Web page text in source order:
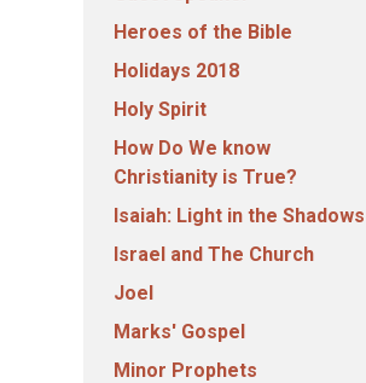
Heroes of the Bible
Holidays 2018
Holy Spirit
How Do We know
Christianity is True?
Isaiah: Light in the Shadows
Israel and The Church
Joel
Marks' Gospel
Minor Prophets